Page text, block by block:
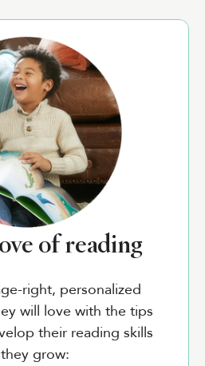
of reading
right, personalized
will love with the tips
their reading skills
grow: